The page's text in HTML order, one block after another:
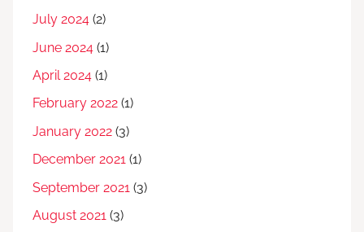
July 2024 (2)
June 2024 (1)
April 2024 (1)
February 2022 (1)
January 2022 (3)
December 2021 (1)
September 2021 (3)
August 2021 (3)